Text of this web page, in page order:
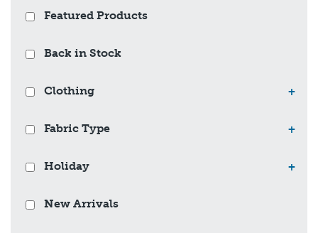
Featured Products
Back in Stock
Clothing +
Fabric Type +
Holiday +
New Arrivals